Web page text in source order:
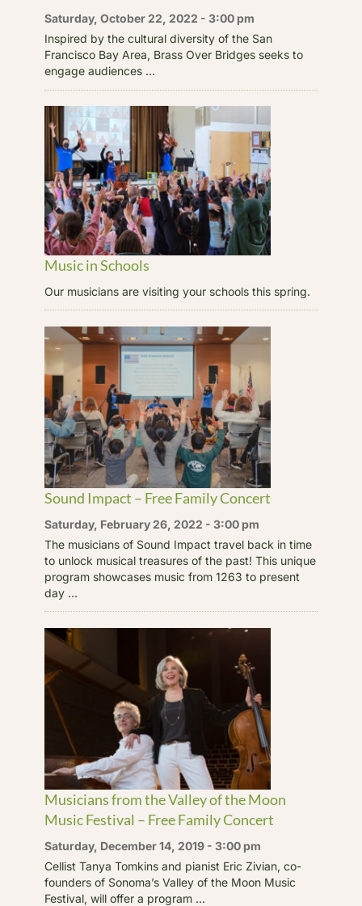
Saturday, October 22, 2022 - 3:00 pm
Inspired by the cultural diversity of the San
Francisco Bay Area, Brass Over Bridges seeks to
engage audiences ...
Music in Schools
Our musicians are visiting your schools this spring.
Sound Impact – Free Family Concert
Saturday, February 26, 2022 - 3:00 pm
The musicians of Sound Impact travel back in time
to unlock musical treasures of the past! This unique
program showcases music from 1263 to present
day ...
Musicians from the Valley of the Moon
Music Festival – Free Family Concert
Saturday, December 14, 2019 - 3:00 pm
Cellist Tanya Tomkins and pianist Eric Zivian, co-
founders of Sonoma’s Valley of the Moon Music
Festival, will offer a program ...